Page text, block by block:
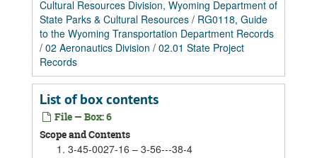
Cultural Resources Division, Wyoming Department of
State Parks & Cultural Resources / RG0118, Guide
to the Wyoming Transportation Department Records
/ 02 Aeronautics Division / 02.01 State Project
Records
List of box contents
File — Box: 6
Scope and Contents
3-45-0027-16 – 3-56---38-4